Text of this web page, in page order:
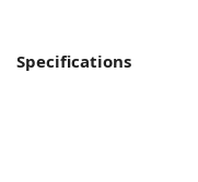
Specifications